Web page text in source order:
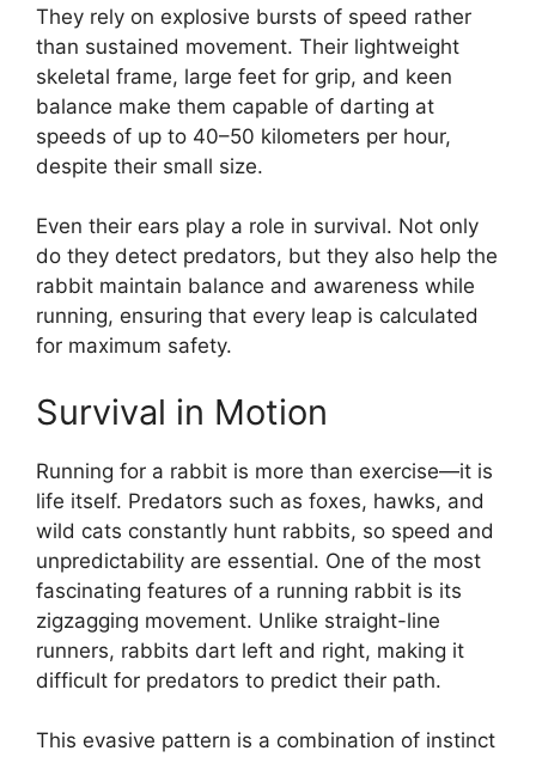
They rely on explosive bursts of speed rather
than sustained movement. Their lightweight
skeletal frame, large feet for grip, and keen
balance make them capable of darting at
speeds of up to 40–50 kilometers per hour,
despite their small size.
Even their ears play a role in survival. Not only
do they detect predators, but they also help the
rabbit maintain balance and awareness while
running, ensuring that every leap is calculated
for maximum safety.
Survival in Motion
Running for a rabbit is more than exercise—it is
life itself. Predators such as foxes, hawks, and
wild cats constantly hunt rabbits, so speed and
unpredictability are essential. One of the most
fascinating features of a running rabbit is its
zigzagging movement. Unlike straight-line
runners, rabbits dart left and right, making it
difficult for predators to predict their path.
This evasive pattern is a combination of instinct